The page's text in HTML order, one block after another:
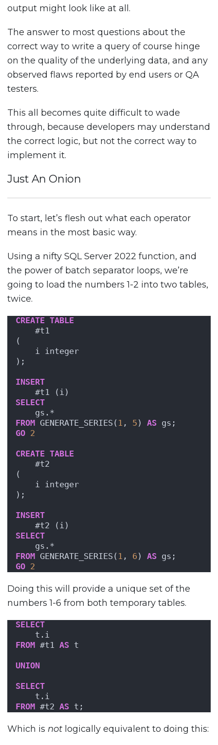
output might look like at all.
The answer to most questions about the
correct way to write a query of course hinge
on the quality of the underlying data, and any
observed flaws reported by end users or QA
testers.
This all becomes quite difficult to wade
through, because developers may understand
the correct logic, but not the correct way to
implement it.
Just An Onion
To start, let’s flesh out what each operator
means in the most basic way.
Using a nifty SQL Server 2022 function, and
the power of batch separator loops, we’re
going to load the numbers 1-2 into two tables,
twice.
CREATE TABLE
    #t1
(
    i integer
);
INSERT
    #t1 (i)
SELECT
    gs.*
FROM GENERATE_SERIES( 1 , 5 ) AS gs;
GO 2
CREATE TABLE
    #t2
(
    i integer
);
INSERT
    #t2 (i)
SELECT
    gs.*
FROM GENERATE_SERIES( 1 , 6 ) AS gs;
GO 2
Doing this will provide a unique set of the
numbers 1-6 from both temporary tables.
SELECT
    t.i
FROM #t1 AS t
UNION
SELECT
    t.i
FROM #t2 AS t;
Which is not logically equivalent to doing this: